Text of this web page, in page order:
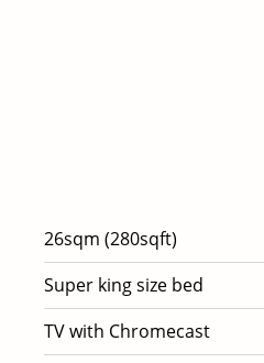
26sqm (280sqft)
Super king size bed
TV with Chromecast